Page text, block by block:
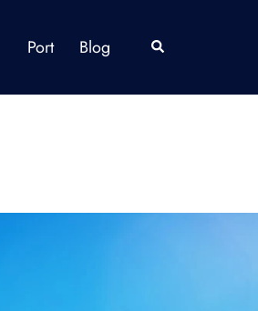
Port Blog Search